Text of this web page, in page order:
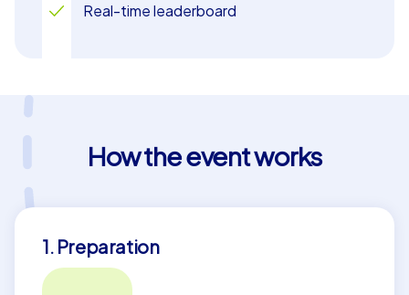
Real-time leaderboard
How the event works
1. Preparation